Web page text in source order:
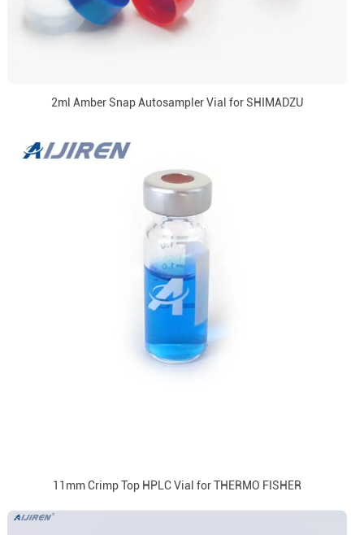
2ml Amber Snap Autosampler Vial for SHIMADZU
11mm Crimp Top HPLC Vial for THERMO FISHER